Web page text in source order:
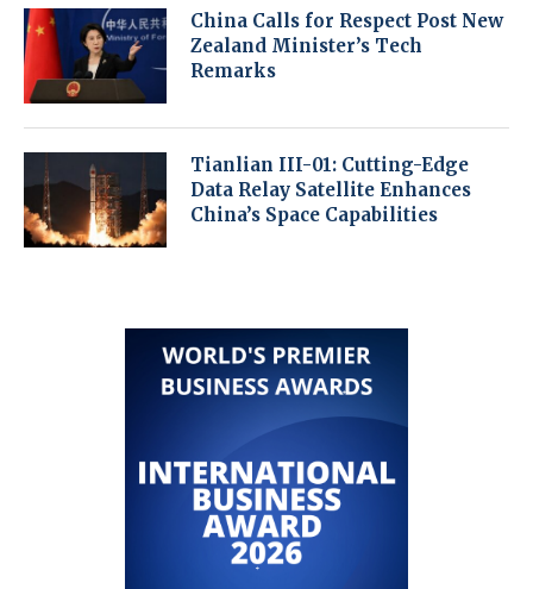
China Calls for Respect Post New
Zealand Minister’s Tech
Remarks
Tianlian III-01: Cutting-Edge
Data Relay Satellite Enhances
China’s Space Capabilities